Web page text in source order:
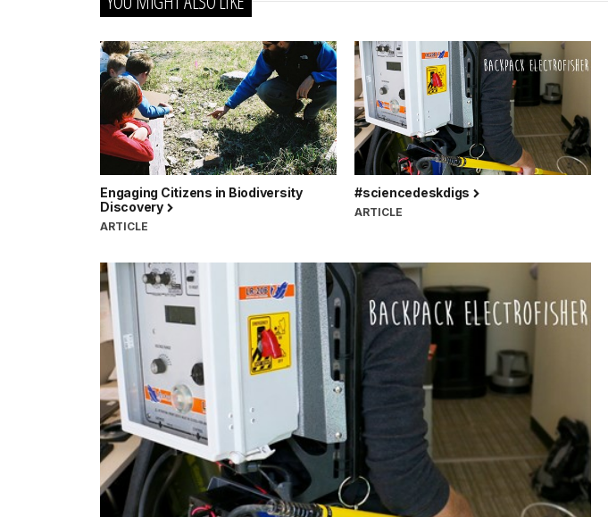
Engaging Citizens in Biodiversity
Discovery
ARTICLE
#sciencedeskdigs
ARTICLE